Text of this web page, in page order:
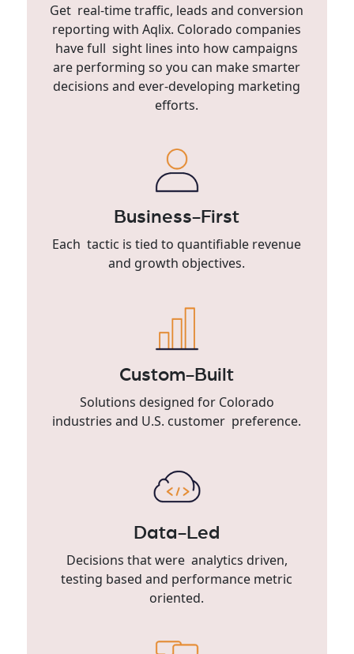
Get real-time traffic, leads and conversion
reporting with Aqlix. Colorado companies
have full sight lines into how campaigns
are performing so you can make smarter
decisions and ever-developing marketing
efforts.
Business-First
Each tactic is tied to quantifiable revenue
and growth objectives.
Custom-Built
Solutions designed for Colorado
industries and U.S. customer preference.
Data-Led
Decisions that were analytics driven,
testing based and performance metric
oriented.